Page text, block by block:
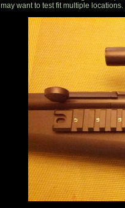
may want to test fit multiple locations.